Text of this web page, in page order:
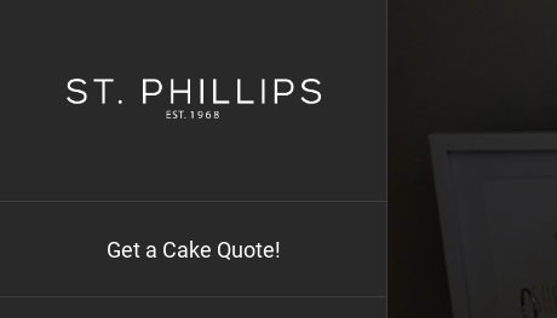
content
Get a Cake Quote!